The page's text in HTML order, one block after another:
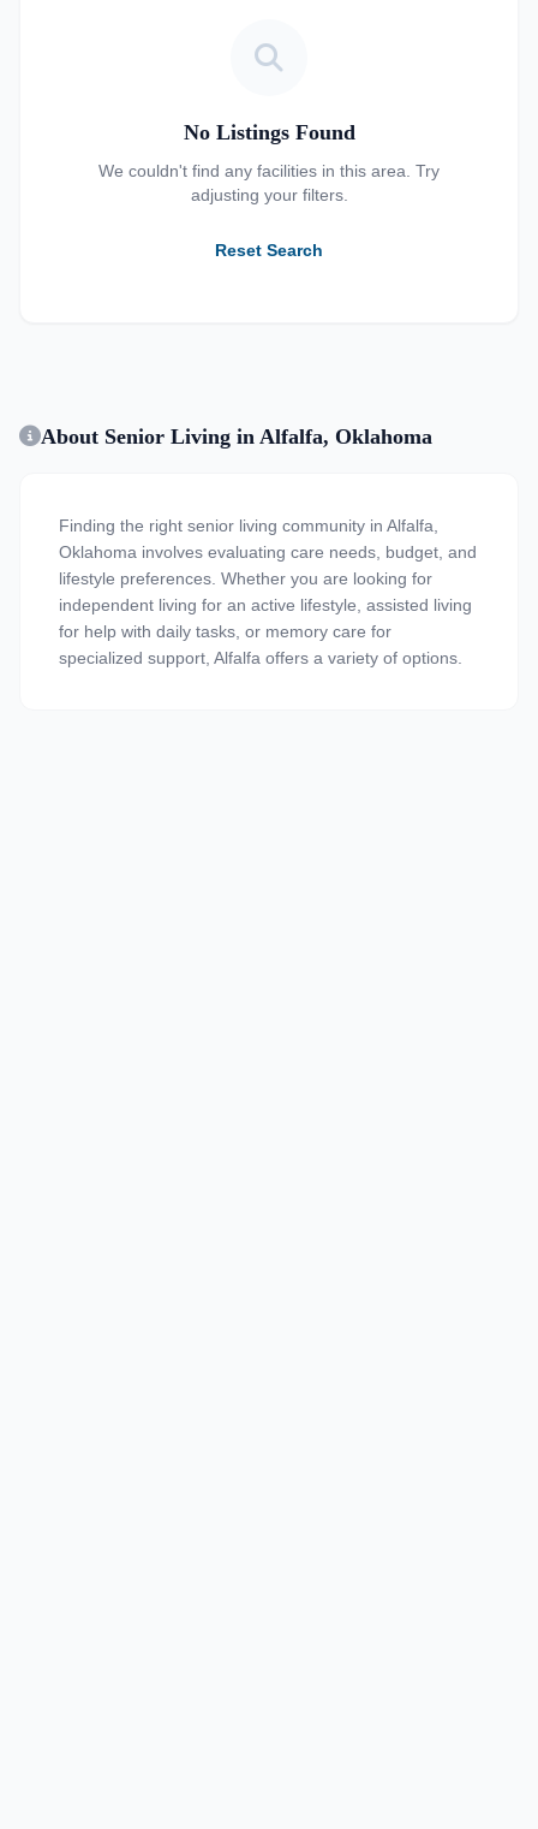
No Listings Found
We couldn't find any facilities in this area. Try
adjusting your filters.
Reset Search
About Senior Living in Alfalfa, Oklahoma
Finding the right senior living community in Alfalfa,
Oklahoma involves evaluating care needs, budget, and
lifestyle preferences. Whether you are looking for
independent living for an active lifestyle, assisted living
for help with daily tasks, or memory care for
specialized support, Alfalfa offers a variety of options.